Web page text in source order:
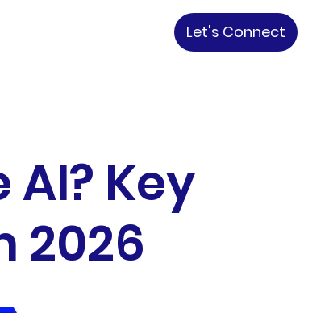
Let's Connect
Key
2026